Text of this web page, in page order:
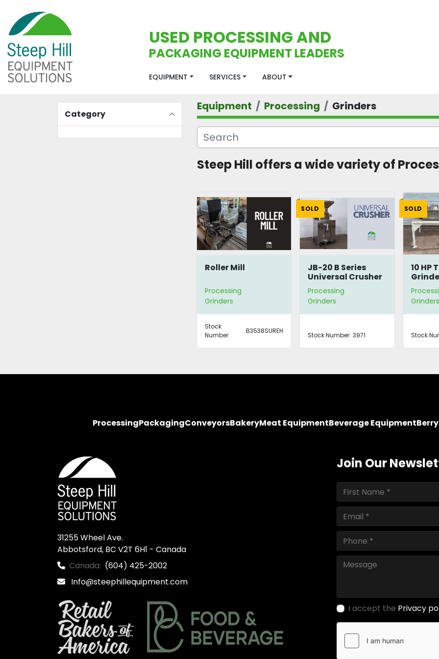
USED PROCESSING AND
PACKAGING EQUIPMENT LEADERS
EQUIPMENT SERVICES ABOUT
Category
Equipment Processing Grinders
Steep Hill offers a wide variety of
Roller Mill
Processing
Grinders
Stock
Number:
B3538SUREH
SOLD
JB-20 B Series
Universal Crusher
Processing
Grinders
Stock Number: 3971
SOLD
10 HP
Grinders
Stock
ProcessingPackagingConveyorsBakeryMeat EquipmentBeverage Equipment
31255 Wheel Ave.
Abbotsford, BC V2T 6H1 - Canada
Canada: (604) 425-2002
Info@steephillequipment.com
Join Our
I accept the Privacy